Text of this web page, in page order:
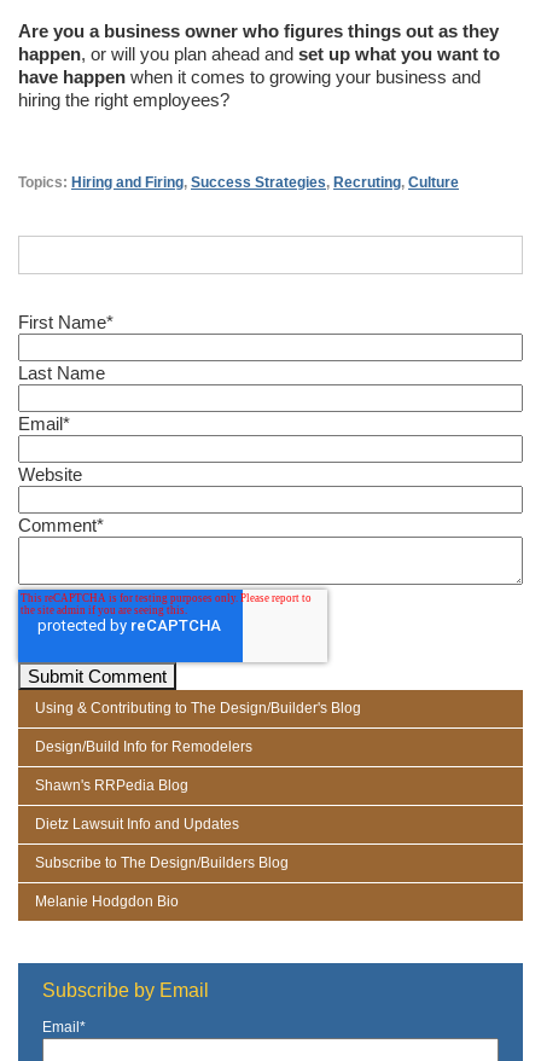
Are you a business owner who figures things out as they
happen, or will you plan ahead and set up what you want to
have happen when it comes to growing your business and
hiring the right employees?
Topics: Hiring and Firing, Success Strategies, Recruting, Culture
First Name*
Last Name
Email*
Website
Comment*
Using & Contributing to The Design/Builder's Blog
Design/Build Info for Remodelers
Shawn's RRPedia Blog
Dietz Lawsuit Info and Updates
Subscribe to The Design/Builders Blog
Melanie Hodgdon Bio
Subscribe by Email
Email*